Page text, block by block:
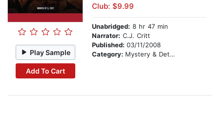
Play Sample
Add To Cart
Club: $9.99
Unabridged: 8 hr 47 min
Narrator: C.J. Critt
Published: 03/11/2008
Category: Mystery & Detective